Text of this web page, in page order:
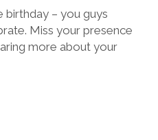
birthday – you guys
Miss your presence
more about your